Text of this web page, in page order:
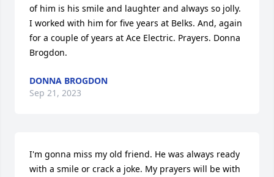
of him is his smile and laughter and always so jolly.
I worked with him for five years at Belks. And, again
for a couple of years at Ace Electric. Prayers. Donna
Brogdon.
DONNA BROGDON
Sep 21, 2023
I'm gonna miss my old friend. He was always ready
with a smile or crack a joke. My prayers will be with